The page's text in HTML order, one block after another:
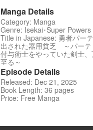
Manga Details
Category: Manga
Genre: Isekai･Super Powers
Title in Japanese: 勇者パー
出された器用貧乏 ～パーテ
付与術士をやっていた剣士、
至る～
Episode Details
Released: Dec 21, 2025
Book Length: 36 pages
Price: Free Manga